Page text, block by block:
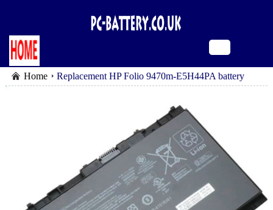
Home Replacement HP Folio 9470m-E5H44PA battery